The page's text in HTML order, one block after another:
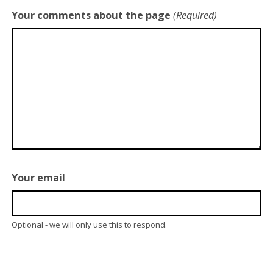
Your comments about the page (Required)
Your email
Optional - we will only use this to respond.